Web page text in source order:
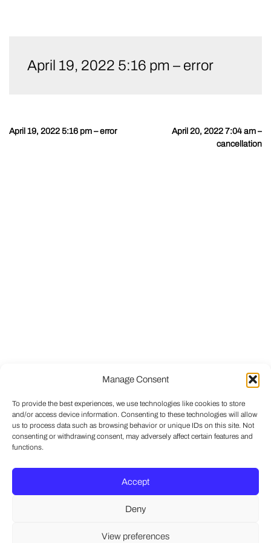
Manage Consent
To provide the best experiences, we use technologies like cookies to store
and/or access device information. Consenting to these technologies will allow
us to process data such as browsing behavior or unique IDs on this site. Not
consenting or withdrawing consent, may adversely affect certain features and
functions.
Accept
Deny
View preferences
contentApril 19, 2022 5:16 pm – error
Post
April 19, 2022 5:16 pm – error
April 20, 2022 7:04 am –
cancellation